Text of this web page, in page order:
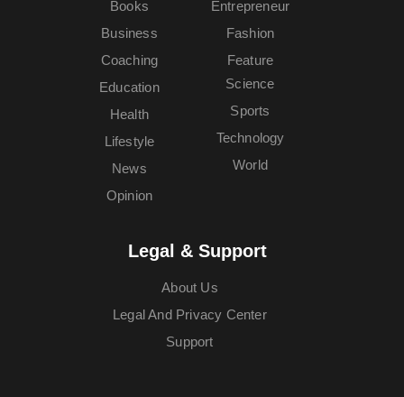
Books
Business
Coaching
Education
Entrepreneur
Fashion
Feature
Health
Lifestyle
News
Opinion
Science
Sports
Technology
World
Legal & Support
About Us
Legal And Privacy Center
Support